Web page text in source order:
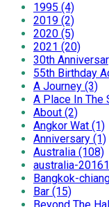
1995 (4)
2019 (2)
2020 (5)
2021 (20)
30th
55th Birthday
A Journey (3)
A Place In The
About (2)
Angkor Wat (1)
Anniversary (1)
Australia (108)
australia-
Bangkok-
Bar (15)